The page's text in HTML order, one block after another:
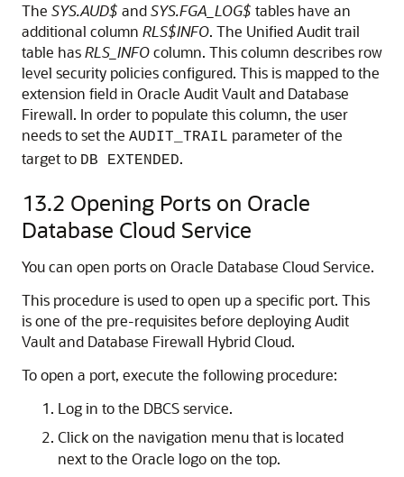
The SYS.AUD$ andSYS.FGA_LOG$ tables have an
additional column RLS$INFO. The Unified Audit trail
table hasRLS_INFOcolumn. This column describes row
level security policies configured. This is mapped to the
extension field in Oracle Audit Vault and Database
Firewall. In order to populate this column, the user
needs to set the AUDIT_TRAIL parameter of the
target to DB EXTENDED.
13.2 Opening Ports on Oracle
Database Cloud Service
You can open ports on Oracle Database Cloud Service.
This procedure is used to open up a specific port. This
is one of the pre-requisites before deploying Audit
Vault and Database Firewall Hybrid Cloud.
To open a port, execute the following procedure:
Log in to the DBCS service.
Click on the navigation menu that is located
next to the Oracle logo on the top.